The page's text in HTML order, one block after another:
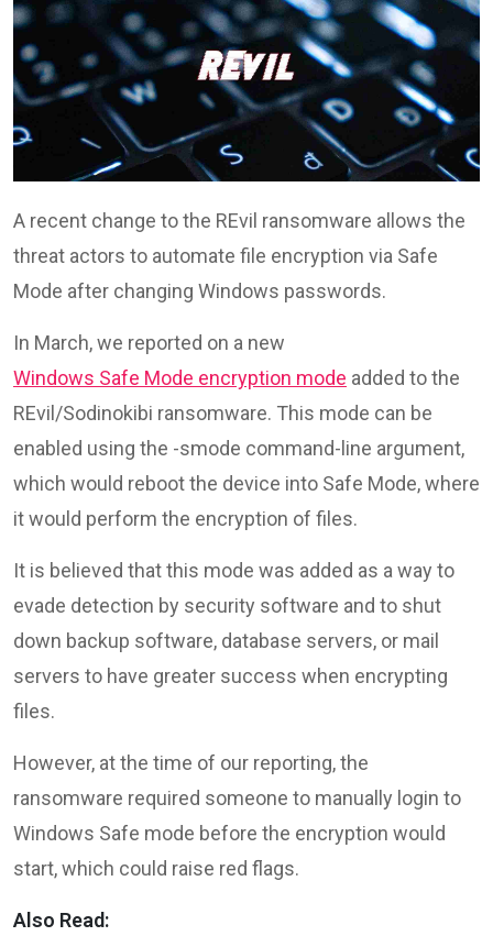
A recent change to the REvil ransomware allows the
threat actors to automate file encryption via Safe
Mode after changing Windows passwords.
In March, we reported on a new
Windows Safe Mode encryption mode added to the
REvil/Sodinokibi ransomware. This mode can be
enabled using the -smode command-line argument,
which would reboot the device into Safe Mode, where
it would perform the encryption of files.
It is believed that this mode was added as a way to
evade detection by security software and to shut
down backup software, database servers, or mail
servers to have greater success when encrypting
files.
However, at the time of our reporting, the
ransomware required someone to manually login to
Windows Safe mode before the encryption would
start, which could raise red flags.
Also Read: